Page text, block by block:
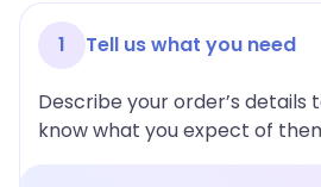
1 Tell us what you need
Describe your order’s details
know what you expect of